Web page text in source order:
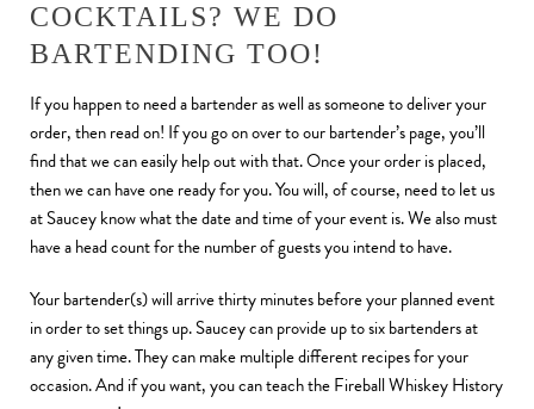
COCKTAILS? WE DO
BARTENDING TOO!
If you happen to need a bartender as well as someone to deliver your
order, then read on! If you go on over to our bartender’s page, you’ll
find that we can easily help out with that. Once your order is placed,
then we can have one ready for you. You will, of course, need to let us
at Saucey know what the date and time of your event is. We also must
have a head count for the number of guests you intend to have.
Your bartender(s) will arrive thirty minutes before your planned event
in order to set things up. Saucey can provide up to six bartenders at
any given time. They can make multiple different recipes for your
occasion. And if you want, you can teach the Fireball Whiskey History